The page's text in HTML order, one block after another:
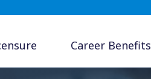
Career Benefits